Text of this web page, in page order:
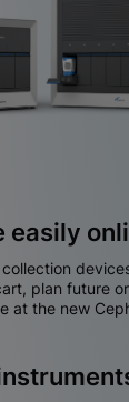
easily
plan future
at the new